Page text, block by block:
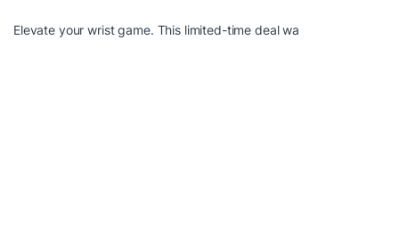
Elevate your wrist game. This limited-time deal wa